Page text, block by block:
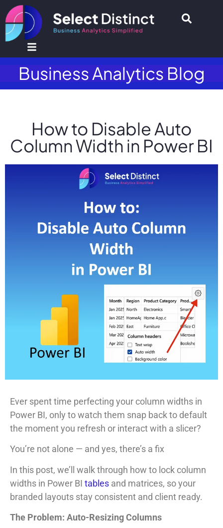
Business Analytics Blog
How to Disable Auto
Column Width in Power BI
Ever spent time perfecting your column widths in
Power BI, only to watch them snap back to default
the moment you refresh or interact with a slicer?
You’re not alone — and yes, there’s a fix
In this post, we’ll walk through how to lock column
widths in Power BI tables and matrices, so your
branded layouts stay consistent and client ready.
The Problem: Auto-Resizing Columns